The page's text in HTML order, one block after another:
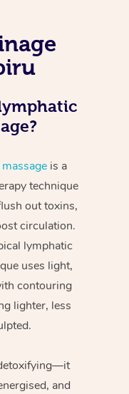
is a
technique
out toxins,
circulation.
lymphatic
uses light,
contouring
lighter, less
and